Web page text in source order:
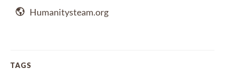
Humanitysteam.org
TAGS